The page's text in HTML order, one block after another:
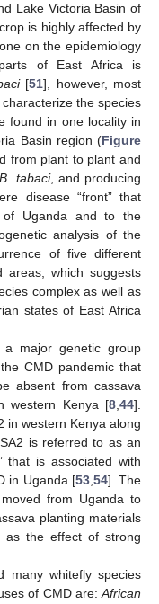
Lake Victoria Basin of
is highly affected by
on the epidemiology
of East Africa is
[51], however, most
the species
found in one locality in
Basin region (Figure
from plant to plant and
B. tabaci, and producing
disease “front” that
of Uganda and to the
analysis of the
of five different
which suggests
complex as well as
states of East Africa
major genetic group
CMD pandemic that
absent from cassava
western Kenya [8,44].
in western Kenya along
is referred to as an
that is associated with
in Uganda [53,54]. The
from Uganda to
planting materials
as the effect of strong
many whitefly species
of CMD are:African